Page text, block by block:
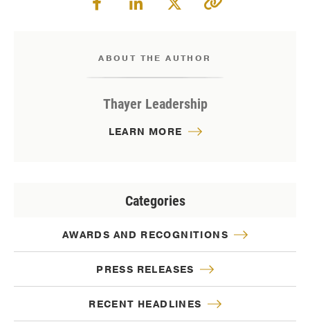
Categories
AWARDS AND RECOGNITIONS
PRESS RELEASES
RECENT HEADLINES
ABOUT THE AUTHOR
Thayer Leadership
LEARN MORE